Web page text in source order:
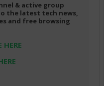
& active group
the latest tech news,
and free browsing
HERE